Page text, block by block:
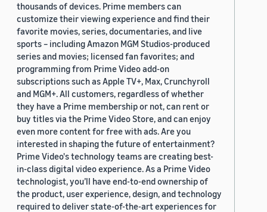
thousands of devices. Prime members can
customize their viewing experience and find their
favorite movies, series, documentaries, and live
sports – including Amazon MGM Studios-produced
series and movies; licensed fan favorites; and
programming from Prime Video add-on
subscriptions such as Apple TV+, Max, Crunchyroll
and MGM+. All customers, regardless of whether
they have a Prime membership or not, can rent or
buy titles via the Prime Video Store, and can enjoy
even more content for free with ads. Are you
interested in shaping the future of entertainment?
Prime Video's technology teams are creating best-
in-class digital video experience. As a Prime Video
technologist, you’ll have end-to-end ownership of
the product, user experience, design, and technology
required to deliver state-of-the-art experiences for